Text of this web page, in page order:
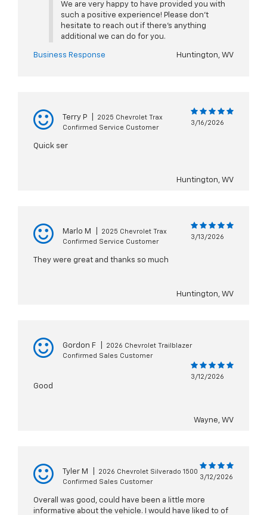
We are very happy to have provided you with
such a positive experience! Please don't
hesitate to reach out if there's anything
additional we can do for you.
Business Response Huntington, WV
Terry P
2025 Chevrolet Trax
Confirmed Service Customer
3/16/2026
Quick ser
Huntington, WV
Marlo M
2025 Chevrolet Trax
Confirmed Service Customer
3/13/2026
They were great and thanks so much
Huntington, WV
Gordon F
2026 Chevrolet Trailblazer
Confirmed Sales Customer
3/12/2026
Good
Wayne, WV
Tyler M
2026 Chevrolet Silverado 1500
Confirmed Sales Customer
3/12/2026
Overall was good, could have been a little more
informative about the vehicle. I would have liked to of